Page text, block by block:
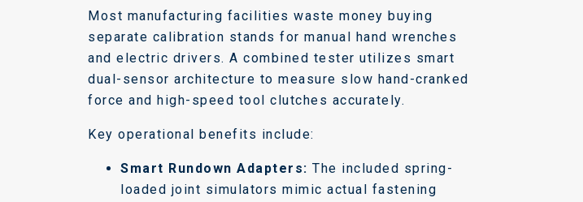
Most manufacturing facilities waste money buying
separate calibration stands for manual hand wrenches
and electric drivers. A combined tester utilizes smart
dual-sensor architecture to measure slow hand-cranked
force and high-speed tool clutches accurately.
Key operational benefits include:
Smart Rundown Adapters: The included spring-
loaded joint simulators mimic actual fastening